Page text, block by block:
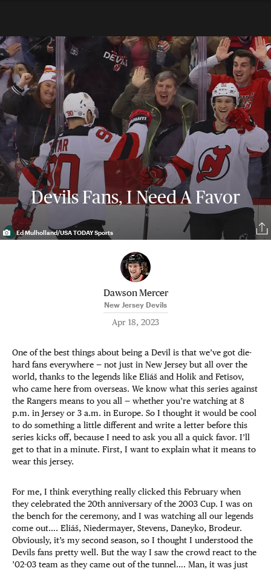
Devils Fans, I Need A Favor
Ed Mulholland/USA TODAY Sports
Dawson Mercer
New Jersey Devils
Apr 18, 2023
One of the best things about being a Devil is that we’ve got die-
hard fans everywhere — not just in New Jersey but all over the
world, thanks to the legends like Eliáš and Holik and Fetisov,
who came here from overseas. We know what this series against
the Rangers means to you all — whether you’re watching at 8
p.m. in Jersey or 3 a.m. in Europe. So I thought it would be cool
to do something a little different and write a letter before this
series kicks off, because I need to ask you all a quick favor. I’ll
get to that in a minute. First, I want to explain what it means to
wear this jersey.
For me, I think everything really clicked this February when
they celebrated the 20th anniversary of the 2003 Cup. I was on
the bench for the ceremony, and I was watching all our legends
come out…. Eliáš, Niedermayer, Stevens, Daneyko, Brodeur.
Obviously, it’s my second season, so I thought I understood the
Devils fans pretty well. But the way I saw the crowd react to the
’02-03 team as they came out of the tunnel…. Man, it was just